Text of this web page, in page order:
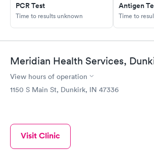
PCR Test
Time to results unknown
Antigen
Time to
Meridian Health Services,
View hours of operation
1150 S Main St, Dunkirk, IN 47336
Visit Clinic